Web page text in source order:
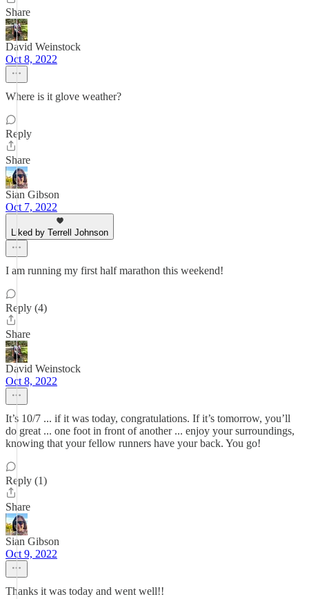
Share
David Weinstock
Oct 8, 2022
Where is it glove weather?
Reply
Share
Sian Gibson
Oct 7, 2022
Liked by Terrell Johnson
I am running my first half marathon this weekend!
Reply (4)
Share
David Weinstock
Oct 8, 2022
It’s 10/7 ... if it was today, congratulations. If it’s tomorrow, you’ll
do great ... one foot in front of another ... enjoy your surroundings,
knowing that your fellow runners have your back. You go!
Reply (1)
Share
Sian Gibson
Oct 9, 2022
Thanks it was today and went well!!